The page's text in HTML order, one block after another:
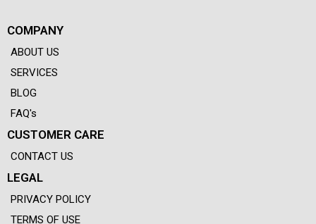
COMPANY
ABOUT US
SERVICES
BLOG
FAQ's
CUSTOMER CARE
CONTACT US
LEGAL
PRIVACY POLICY
TERMS OF USE